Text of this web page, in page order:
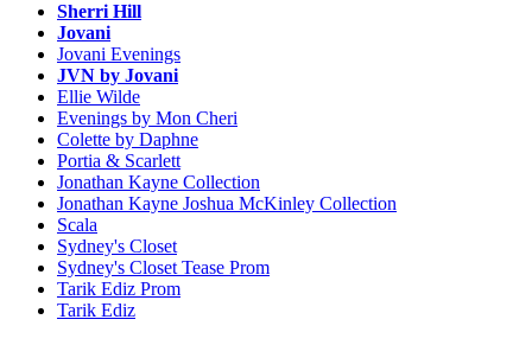
Sherri Hill
Jovani
Jovani Evenings
JVN by Jovani
Ellie Wilde
Evenings by Mon Cheri
Colette by Daphne
Portia & Scarlett
Jonathan Kayne Collection
Jonathan Kayne Joshua McKinley Collection
Scala
Sydney's Closet
Sydney's Closet Tease Prom
Tarik Ediz Prom
Tarik Ediz